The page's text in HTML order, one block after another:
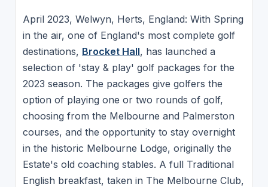
April 2023, Welwyn, Herts, England: With Spring
in the air, one of England's most complete golf
destinations, Brocket Hall, has launched a
selection of 'stay & play' golf packages for the
2023 season. The packages give golfers the
option of playing one or two rounds of golf,
choosing from the Melbourne and Palmerston
courses, and the opportunity to stay overnight
in the historic Melbourne Lodge, originally the
Estate's old coaching stables. A full Traditional
English breakfast, taken in The Melbourne Club,